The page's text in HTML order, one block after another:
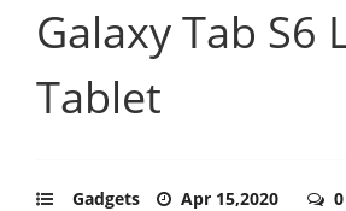
Galaxy Tab S6
Tablet
Gadgets Apr 15,2020 0